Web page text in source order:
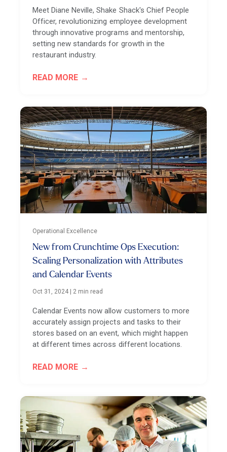
Meet Diane Neville, Shake Shack's Chief People
Officer, revolutionizing employee development
through innovative programs and mentorship,
setting new standards for growth in the
restaurant industry.
READ MORE
Operational Excellence
New from Crunchtime Ops Execution:
Scaling Personalization with Attributes
and Calendar Events
Oct 31, 2024 2 min read
Calendar Events now allow customers to more
accurately assign projects and tasks to their
stores based on an event, which might happen
at different times across different locations.
READ MORE